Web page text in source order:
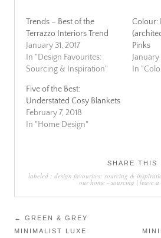
Trends – Best of the
Terrazzo Interiors Trend
January 31, 2017
In "Design Favourites:
Sourcing & Inspiration"
Colour:
Pinks
In
Five of the Best:
Understated Cosy Blankets
February 7, 2018
In "Home Design"
SHARE THIS
labeled : design favourites: sourcing &
our home - sourcing | leave a
Post
navigation
←
GREEN & GREY
MINIMALIST LUXE